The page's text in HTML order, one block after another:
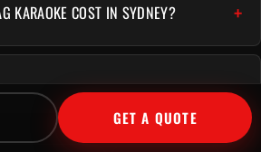
KARAOKE COST IN SYDNEY?
GET A QUOTE